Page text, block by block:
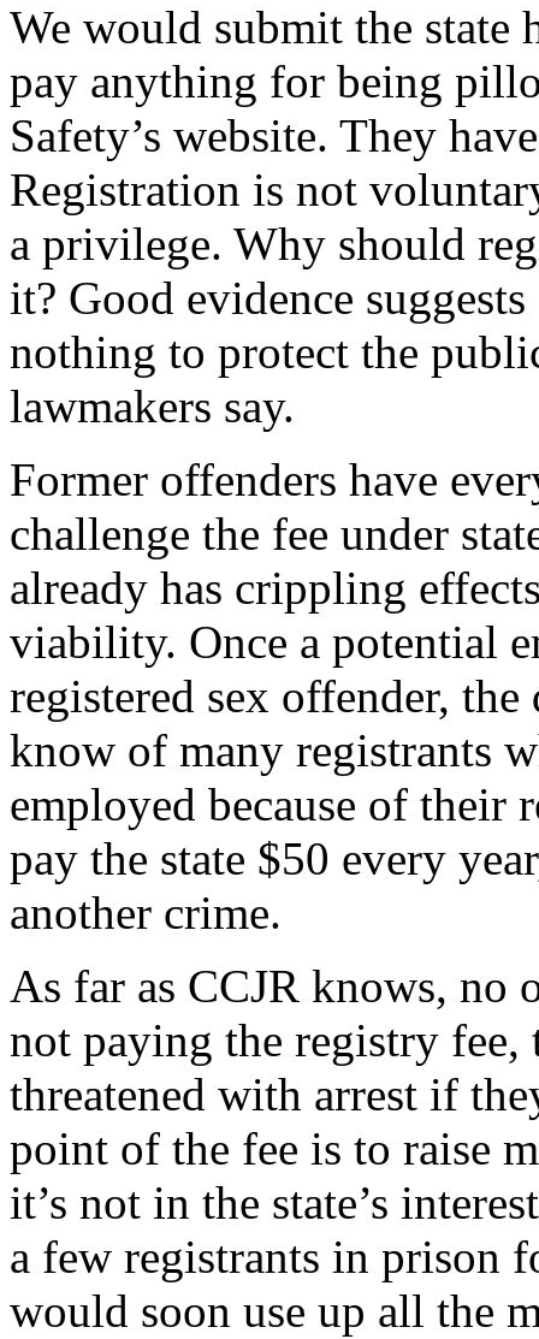
We would submit the state
pay anything for being
Safety’s website. They
Registration is not
a privilege. Why should
it? Good evidence
nothing to protect the
lawmakers say.
Former offenders have
challenge the fee under
already has crippling
viability. Once a potential
registered sex offender,
know of many registrants
employed because of their
pay the state $50 every
another crime.
As far as CCJR knows, no
not paying the registry fee,
threatened with arrest if
point of the fee is to raise
it’s not in the state’s
a few registrants in prison
would soon use up all the